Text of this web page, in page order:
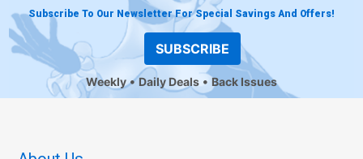
Subscribe To Our Newsletter For Special Savings And Offers!
SUBSCRIBE
Weekly Daily Deals Back Issues